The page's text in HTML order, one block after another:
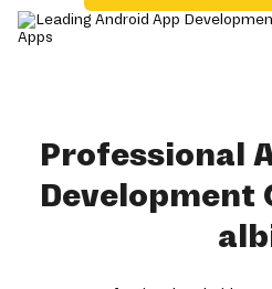
Professional
Development